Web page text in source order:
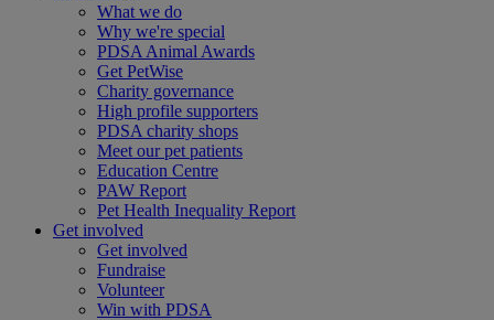
What we do
Why we're special
PDSA Animal Awards
Get PetWise
Charity governance
High profile supporters
PDSA charity shops
Meet our pet patients
Education Centre
PAW Report
Pet Health Inequality Report
Get involved
Get involved
Fundraise
Volunteer
Win with PDSA